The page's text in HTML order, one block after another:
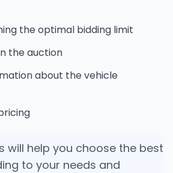
the optimal bidding limit
the auction
about the vehicle
will help you choose the best
to your needs and